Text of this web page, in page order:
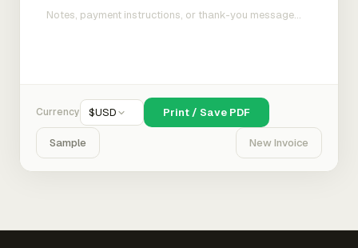
Currency $USD Print / Save PDF
Sample New Invoice